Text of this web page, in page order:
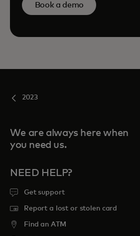
Book a demo
2023
We are always here when
you need us.
NEED HELP?
Get support
Report a lost or stolen card
Find an ATM